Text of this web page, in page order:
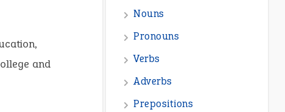
and
Nouns
Pronouns
Verbs
Adverbs
Prepositions